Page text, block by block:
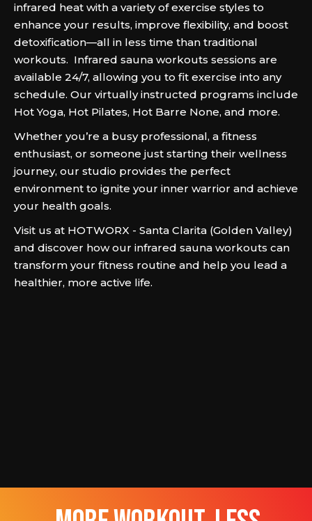
infrared heat with a variety of exercise styles to
enhance your results, improve flexibility, and boost
detoxification—all in less time than traditional
workouts. Infrared sauna workouts sessions are
available 24/7, allowing you to fit exercise into any
schedule. Our virtually instructed programs include
Hot Yoga, Hot Pilates, Hot Barre None, and more.
Whether you’re a busy professional, a fitness
enthusiast, or someone just starting their wellness
journey, our studio provides the perfect
environment to ignite your inner warrior and achieve
your health goals.
Visit us at HOTWORX - Santa Clarita (Golden Valley)
and discover how our infrared sauna workouts can
transform your fitness routine and help you lead a
healthier, more active life.